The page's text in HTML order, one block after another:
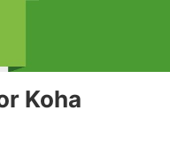
Koha